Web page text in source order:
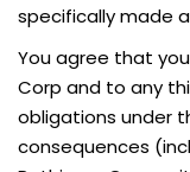
specifically made
You agree that
Corp and to any
obligations under
consequences